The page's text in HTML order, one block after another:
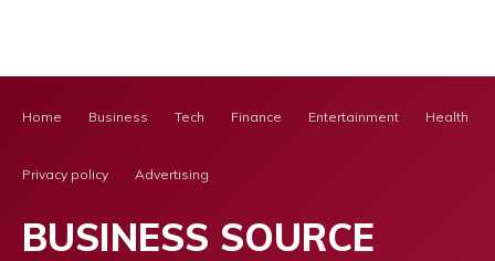
Home Business Tech Finance Entertainment Health
Privacy policy Advertising
BUSINESS SOURCE